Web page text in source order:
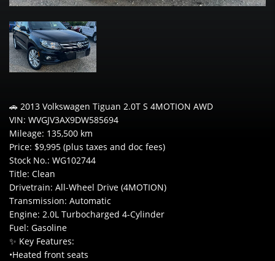
🚗 2013 Volkswagen Tiguan 2.0T S 4MOTION AWD
VIN: WVGJV3AX9DW585694
Mileage: 135,500 km
Price: $9,995 (plus taxes and doc fees)
Stock No.: WG102744
Title: Clean
Drivetrain: All-Wheel Drive (4MOTION)
Transmission: Automatic
Engine: 2.0L Turbocharged 4-Cylinder
Fuel: Gasoline
✨ Key Features:
•Heated front seats